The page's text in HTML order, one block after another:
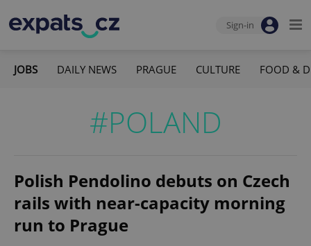
Sign-in
JOBS DAILY NEWS PRAGUE CULTURE FOOD &
#POLAND
Polish Pendolino debuts on Czech
rails with near-capacity morning
run to Prague